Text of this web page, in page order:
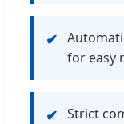
✔
for easy
✔ Strict